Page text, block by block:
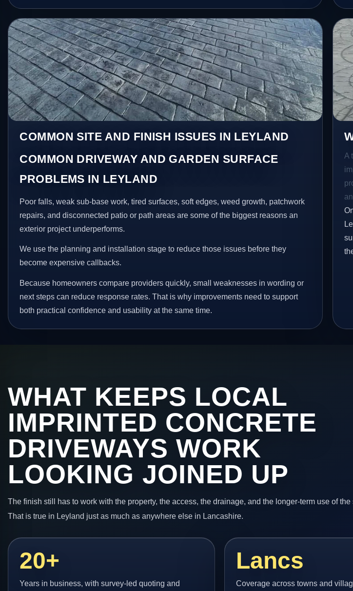
COMMON SITE AND FINISH ISSUES IN LEYLAND
COMMON DRIVEWAY AND GARDEN SURFACE
PROBLEMS IN LEYLAND
Poor falls, weak sub-base work, tired surfaces, soft edges, weed growth, patchwork
repairs, and disconnected patio or path areas are some of the biggest reasons an
exterior project underperforms.
We use the planning and installation stage to reduce those issues before they
become expensive callbacks.
Because homeowners compare providers quickly, small weaknesses in wording or
next steps can reduce response rates. That is why improvements need to support
both practical confidence and usability at the same time.
A
WHAT KEEPS LOCAL
IMPRINTED CONCRETE
DRIVEWAYS WORK
LOOKING JOINED UP
The finish still has to work with the property, the access, the drainage, and the longer-term use of the
That is true in Leyland just as much as anywhere else in Lancashire.
20+
Years in business, with survey-led quoting and
Lancs
Coverage across towns and